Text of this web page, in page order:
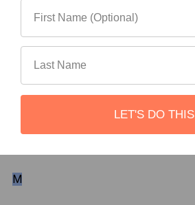
Most Helpful
Search reviews
Search Clear Search ✕
M
LET'S DO THIS